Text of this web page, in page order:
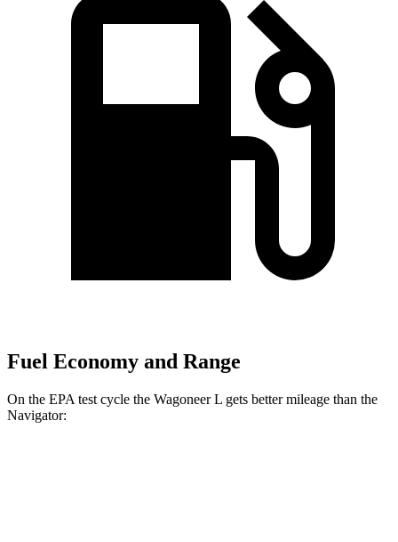
Fuel Economy and Range
On the EPA test cycle the Wagoneer L gets better mileage than the
Navigator: